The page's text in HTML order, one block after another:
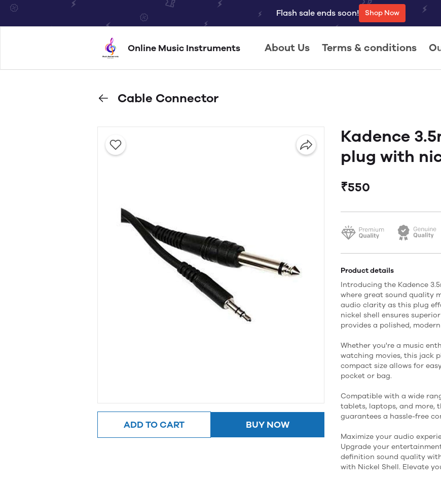
Flash sale ends soon! Shop Now
Online Music Instruments About Us Terms & conditions
Cable Connector
ADD TO CART BUY NOW
Kadence
plug with
₹550
Product details
Introducing the Kadence
where great sound quality
audio clarity as this plug
nickel shell ensures
provides a polished,
Whether you're a music
watching movies, this jack
compact size allows for
pocket or bag.
Compatible with a wide
tablets, laptops, and more,
guarantees a hassle-free
Maximize your audio
Upgrade your
definition sound quality
with Nickel Shell. Elevate